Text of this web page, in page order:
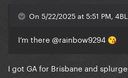
On 5/22/2025 at 5:51 PM,
I’m there @rainbow9294 😘
I got GA for Brisbane and